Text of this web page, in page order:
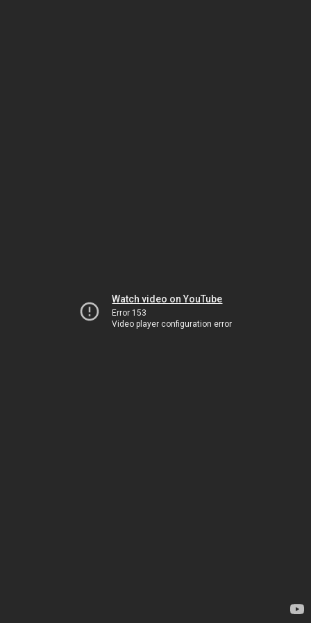
Watch video on YouTube
Error 153
Video player configuration error